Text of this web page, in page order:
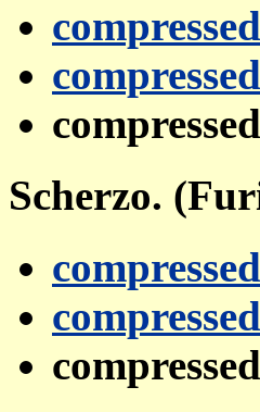
Scherzo.